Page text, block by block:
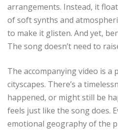
arrangements. Instead, it
of soft synths and
to make it glisten. And yet,
The song doesn’t need to
The accompanying video is
cityscapes. There’s a
happened, or might still be
feels just like the song does.
emotional geography of the